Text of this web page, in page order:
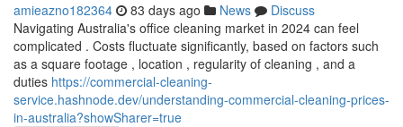
amieazno182364 83 days ago News
Discuss
Navigating Australia's office cleaning market in 2024 can feel
complicated . Costs fluctuate significantly, based on factors such
as a square footage , location , regularity of cleaning , and a
duties https://commercial-cleaning-
service.hashnode.dev/understanding-commercial-cleaning-prices-
in-australia?showSharer=true